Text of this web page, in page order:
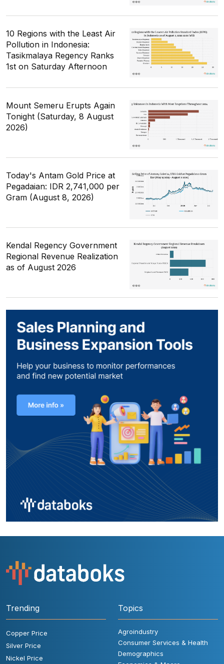
10 Regions with the Least Air
Pollution in Indonesia:
Tasikmalaya Regency Ranks
1st on Saturday Afternoon
Mount Semeru Erupts Again
Tonight (Saturday, 8 August
2026)
Today's Antam Gold Price at
Pegadaian: IDR 2,741,000 per
Gram (August 8, 2026)
Kendal Regency Government
Regional Revenue Realization
as of August 2026
Trending
Copper Price
Silver Price
Nickel Price
Topics
Agroindustry
Consumer Services & Health
Demographics